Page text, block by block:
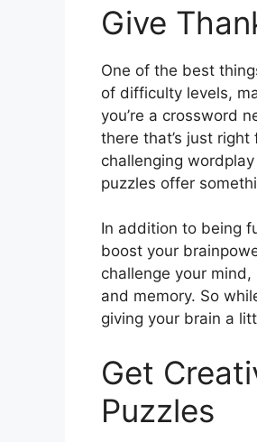
Give
One of the best
of difficulty levels,
you’re a crossword
there that’s just
challenging
puzzles offer
In addition to being
boost your
challenge your
and memory. So
giving your brain a
Get
Puzzles